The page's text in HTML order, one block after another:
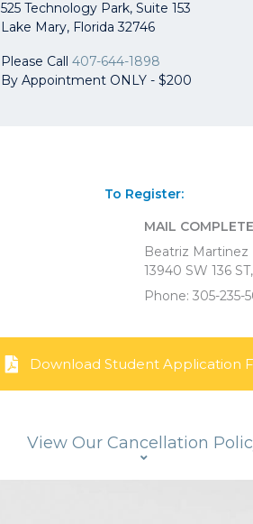
525 Technology Park, Suite 153
Lake Mary, Florida 32746
Please Call 407-644-1898
By Appointment ONLY - $200
To Register:
MAIL
Beatriz
13940 SW 136
Phone: 305-235-
Download Student Application
View Our Cancellation